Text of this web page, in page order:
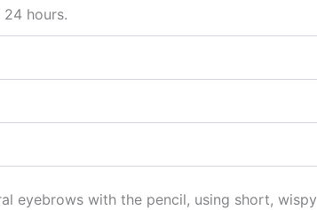
hours.
eyebrows with the pencil, using short, wispy